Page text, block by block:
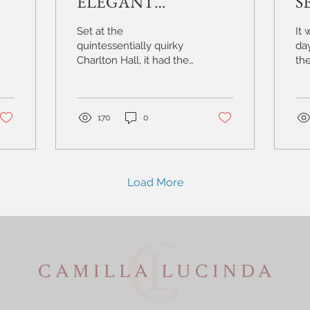
WEDDING AT THE
QUINTESSENTIALLY
QUIRKY
CHARLTON HALL |
NORTHUMBERLAND
Set at the
quintessentially quirky
Charlton Hall, it had the
170 0
It
Load More